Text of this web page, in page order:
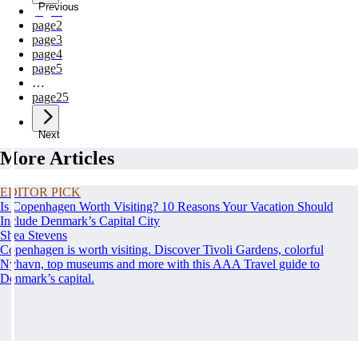
Previous
page1
page2
page3
page4
page5
…
page25
Next
More Articles
EDITOR PICK
Is Copenhagen Worth Visiting? 10 Reasons Your Vacation Should
Include Denmark’s Capital City
Shea Stevens
Copenhagen is worth visiting. Discover Tivoli Gardens, colorful
Nyhavn, top museums and more with this AAA Travel guide to
Denmark’s capital.